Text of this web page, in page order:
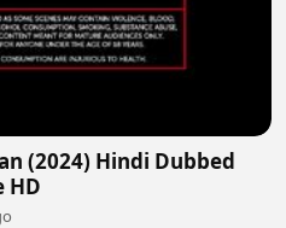
(2024) Hindi Dubbed
HD